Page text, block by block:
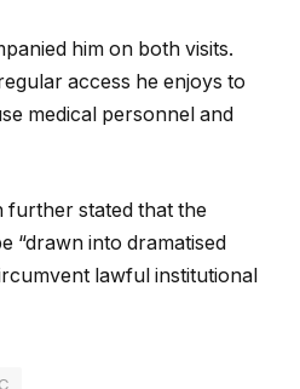
him on both visits.
access he enjoys to
medical personnel and
further stated that the
“drawn into dramatised
lawful institutional